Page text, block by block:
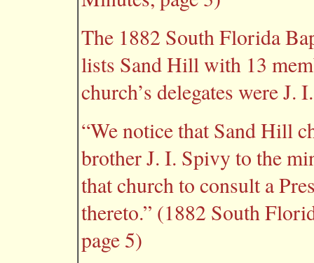
The 1882 South Florida
lists Sand Hill with 13
church’s delegates were
“We notice that Sand Hill
brother J. I. Spivy to the
that church to consult a
thereto.” (1882 South
page 5)